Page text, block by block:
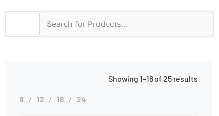
Showing 1–16 of 25 results
8 12 18 24